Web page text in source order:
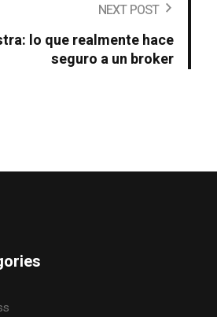
NEXT POST
lo que realmente hace
seguro a un broker